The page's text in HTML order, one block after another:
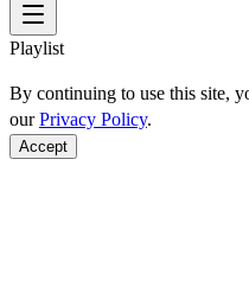
Playlist
By continuing to use this site,
ourPrivacy Policy.
Accept